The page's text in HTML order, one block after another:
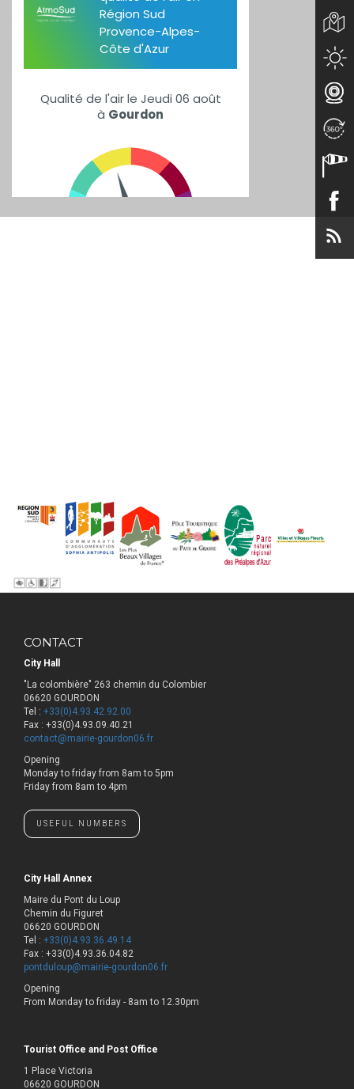
CONTACT
City Hall
"La colombière" 263 chemin du Colombier
06620 GOURDON
Tel : +33(0)4.93.42.92.00
Fax : +33(0)4.93.09.40.21
contact@mairie-gourdon06.fr
Opening
Monday to friday from 8am to 5pm
Friday from 8am to 4pm
USEFUL NUMBERS
City Hall Annex
Maire du Pont du Loup
Chemin du Figuret
06620 GOURDON
Tel : +33(0)4.93.36.49.14
Fax : +33(0)4.93.36.04.82
pontduloup@mairie-gourdon06.fr
Opening
From Monday to friday - 8am to 12.30pm
Tourist Office and Post Office
1 Place Victoria
06620 GOURDON